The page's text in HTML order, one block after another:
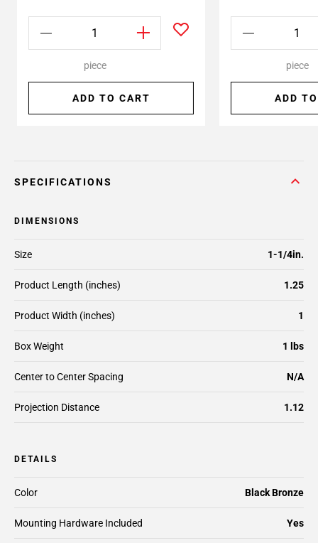
piece
ADD TO CART
piece
ADD
SPECIFICATIONS
DIMENSIONS
Product Length (inches) 1.25
Product Width (inches) 1
Box Weight 1 lbs
Size 1-1/4in.
Center to Center Spacing N/A
Projection Distance 1.12
DETAILS
Color Black Bronze
Mounting Hardware Included Yes